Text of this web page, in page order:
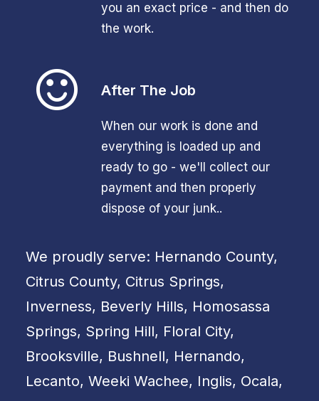
you an exact price - and then do
the work.
After The Job
When our work is done and
everything is loaded up and
ready to go - we'll collect our
payment and then properly
dispose of your junk..
We proudly serve: Hernando County,
Citrus County, Citrus Springs,
Inverness, Beverly Hills, Homosassa
Springs, Spring Hill, Floral City,
Brooksville, Bushnell, Hernando,
Lecanto, Weeki Wachee, Inglis, Ocala,